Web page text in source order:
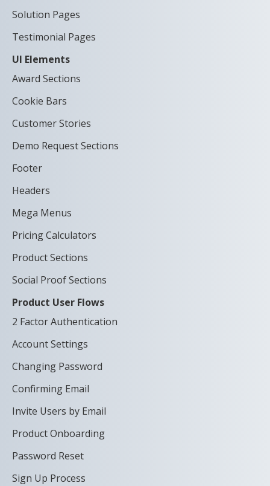
Solution Pages
Testimonial Pages
UI Elements
Award Sections
Cookie Bars
Customer Stories
Demo Request Sections
Footer
Headers
Mega Menus
Pricing Calculators
Product Sections
Social Proof Sections
Product User Flows
2 Factor Authentication
Account Settings
Changing Password
Confirming Email
Invite Users by Email
Product Onboarding
Password Reset
Sign Up Process